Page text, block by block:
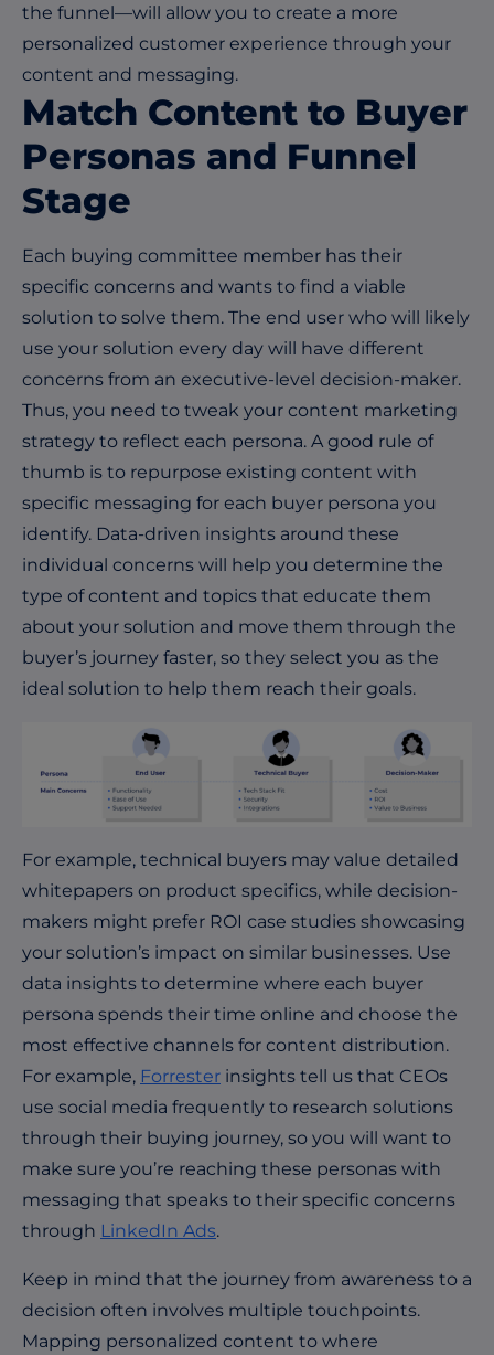
the funnel—will allow you to create a more
personalized customer experience through your
content and messaging.
Match Content to Buyer
Personas and Funnel
Stage
Each buying committee member has their
specific concerns and wants to find a viable
solution to solve them. The end user who will likely
use your solution every day will have different
concerns from an executive-level decision-maker.
Thus, you need to tweak your content marketing
strategy to reflect each persona. A good rule of
thumb is to repurpose existing content with
specific messaging for each buyer persona you
identify. Data-driven insights around these
individual concerns will help you determine the
type of content and topics that educate them
about your solution and move them through the
buyer’s journey faster, so they select you as the
ideal solution to help them reach their goals.
For example, technical buyers may value detailed
whitepapers on product specifics, while decision-
makers might prefer ROI case studies showcasing
your solution’s impact on similar businesses. Use
data insights to determine where each buyer
persona spends their time online and choose the
most effective channels for content distribution.
For example, Forrester insights tell us that CEOs
use social media frequently to research solutions
through their buying journey, so you will want to
make sure you’re reaching these personas with
messaging that speaks to their specific concerns
through LinkedIn Ads.
Keep in mind that the journey from awareness to a
decision often involves multiple touchpoints.
Mapping personalized content to where